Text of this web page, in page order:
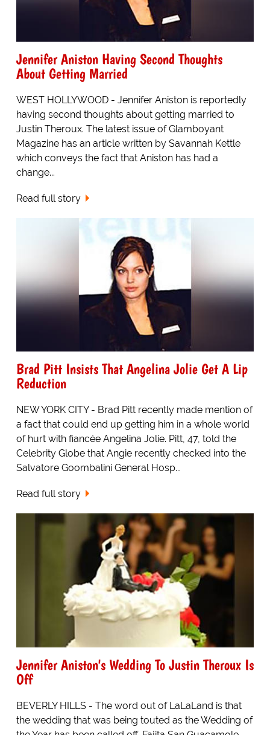
Jennifer Aniston Having Second Thoughts
About Getting Married
WEST HOLLYWOOD - Jennifer Aniston is reportedly
having second thoughts about getting married to
Justin Theroux. The latest issue of Glamboyant
Magazine has an article written by Savannah Kettle
which conveys the fact that Aniston has had a
change...
Read full story
Brad Pitt Insists That Angelina Jolie Get A Lip
Reduction
NEW YORK CITY - Brad Pitt recently made mention of
a fact that could end up getting him in a whole world
of hurt with fiancée Angelina Jolie. Pitt, 47, told the
Celebrity Globe that Angie recently checked into the
Salvatore Goombalini General Hosp...
Read full story
Jennifer Aniston's Wedding To Justin Theroux Is
Off
BEVERLY HILLS - The word out of LaLaLand is that
the wedding that was being touted as the Wedding of